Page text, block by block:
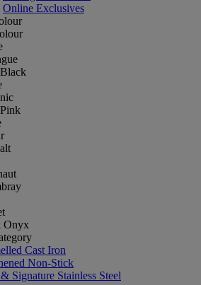
Online Exclusives
Onyx
Cast Iron
Non-Stick
Signature Stainless Steel